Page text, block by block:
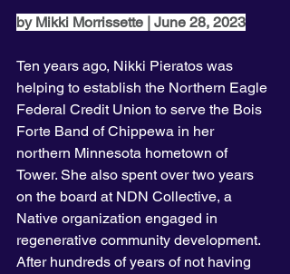
by Mikki Morrissette | June 28, 2023
Ten years ago, Nikki Pieratos was
helping to establish the Northern Eagle
Federal Credit Union to serve the Bois
Forte Band of Chippewa in her
northern Minnesota hometown of
Tower. She also spent over two years
on the board at NDN Collective, a
Native organization engaged in
regenerative community development.
After hundreds of years of not having